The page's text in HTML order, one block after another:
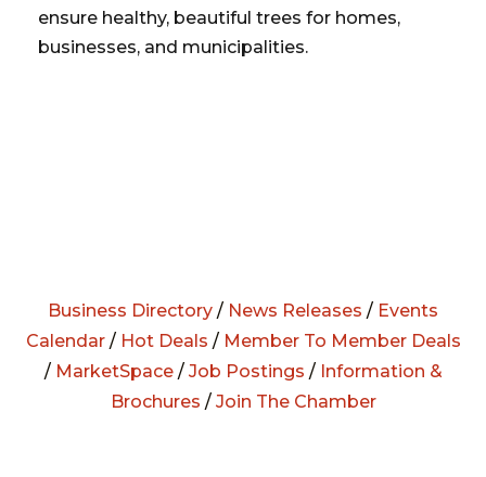
ensure healthy, beautiful trees for homes,
businesses, and municipalities.
Business Directory / News Releases / Events
Calendar/ Hot Deals / Member To Member Deals
/ MarketSpace/ Job Postings / Information &
Brochures / Join The Chamber